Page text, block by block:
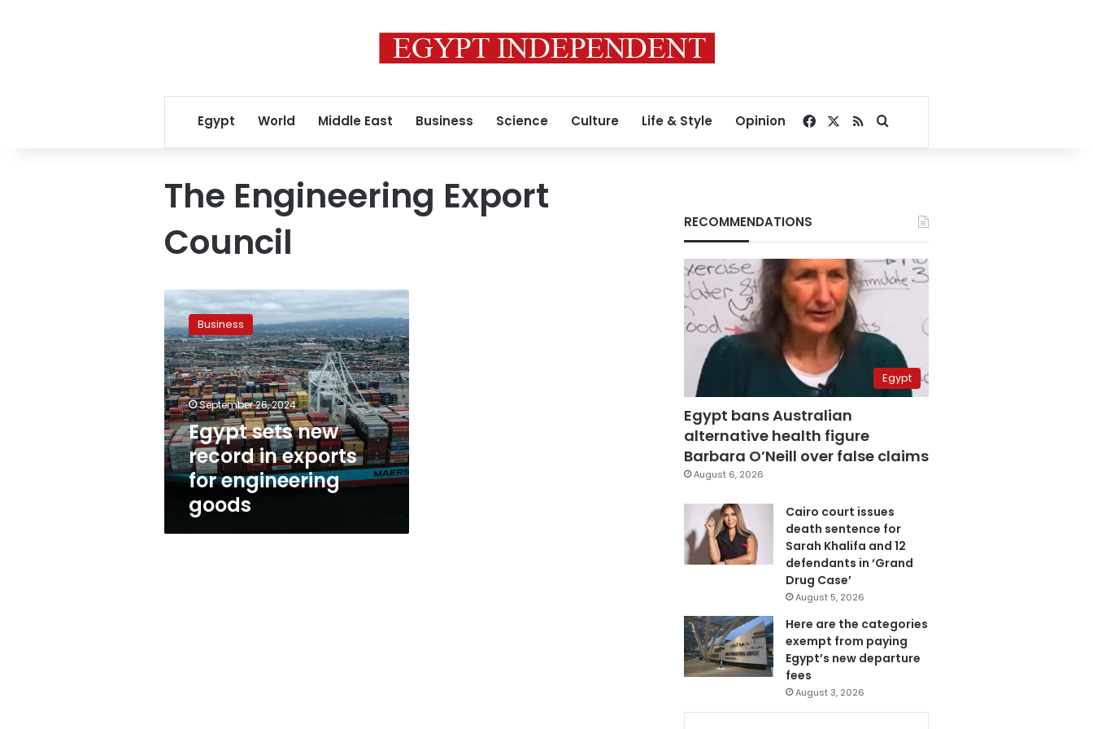
Egypt World Middle East Business Science Culture Life & Style Opinion Facebook
RSSSearch for
The Engineering Export
Council
Egypt
sets
new
record
in
exports
for
engineering
goods
Business
September 26, 2024
Egypt sets new
record in exports
for engineering
goods
RECOMMENDATIONS
Egypt
Egypt bans Australian
alternative health figure
Barbara O’Neill over false claims
August 6, 2026
Cairo court issues
death sentence for
Sarah Khalifa and 12
defendants in ‘Grand
Drug Case’
August 5, 2026
Here are the categories
exempt from paying
Egypt’s new departure
fees
August 3, 2026